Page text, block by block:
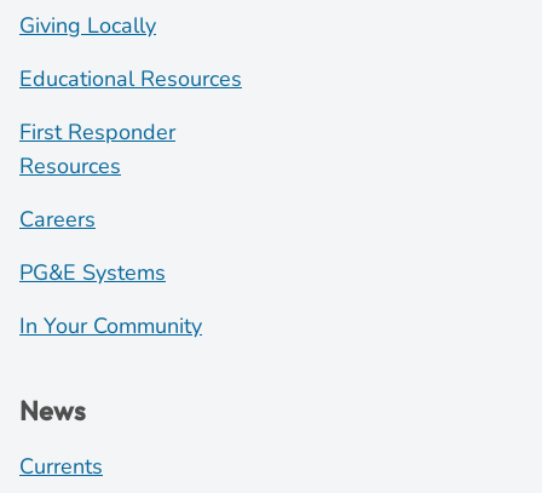
Giving Locally
Educational Resources
First Responder
Resources
Careers
PG&E Systems
In Your Community
News
Currents